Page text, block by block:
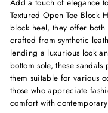
Add a touch of elegance
Textured Open Toe Block
block heel, they offer
crafted from synthetic
lending a luxurious look
bottom sole, these
them suitable for various
those who appreciate
comfort with